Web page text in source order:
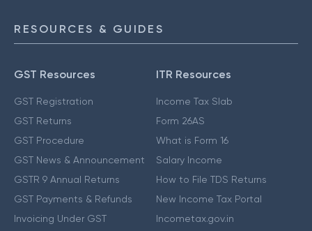
RESOURCES & GUIDES
GST Resources
GST Registration
GST Returns
GST Procedure
GST News & Announcement
GSTR 9 Annual Returns
GST Payments & Refunds
Invoicing Under GST
ITR Resources
Income Tax Slab
Form 26AS
What is Form 16
Salary Income
How to File TDS Returns
New Income Tax Portal
Incometax.gov.in